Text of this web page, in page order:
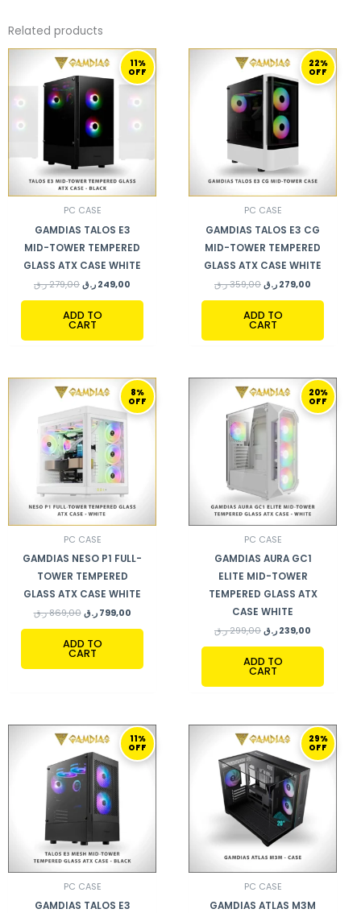
Related products
11%
OFF
PC CASE
GAMDIAS TALOS E3
MID-TOWER TEMPERED
GLASS ATX CASE WHITE
279,00 ر.ق
ORIGINAL
PRICE
WAS:
279,00 ر.ق.
249,00 ر.ق
CURRENT
PRICE
IS:
ADD TO
CART
22%
OFF
PC CASE
GAMDIAS TALOS E3 CG
MID-TOWER TEMPERED
GLASS ATX CASE WHITE
359,00 ر.ق
ORIGINAL
PRICE
WAS:
359,00 ر.ق.
279,00 ر.ق
CURRENT
PRICE
IS:
ADD TO
CART
8%
OFF
PC CASE
GAMDIAS NESO P1 FULL-
TOWER TEMPERED
GLASS ATX CASE WHITE
869,00 ر.ق
ORIGINAL
PRICE
WAS:
869,00 ر.ق.
799,00 ر.ق
CURRENT
PRICE
IS:
ADD TO
CART
20%
OFF
PC CASE
GAMDIAS AURA GC1
ELITE MID-TOWER
TEMPERED GLASS ATX
CASE WHITE
299,00 ر.ق
ORIGINAL
PRICE
WAS:
299,00 ر.ق.
239,00 ر.ق
CURRENT
PRICE
IS:
ADD TO
CART
11%
OFF
PC CASE
GAMDIAS TALOS E3
ORIGINAL
PRICE
WAS:
280,00 ر.ق.
CURRENT
PRICE
IS:
29%
OFF
PC CASE
GAMDIAS ATLAS M3M
ORIGINAL
PRICE
WAS:
479,00 ر.ق.
CURRENT
PRICE
IS: